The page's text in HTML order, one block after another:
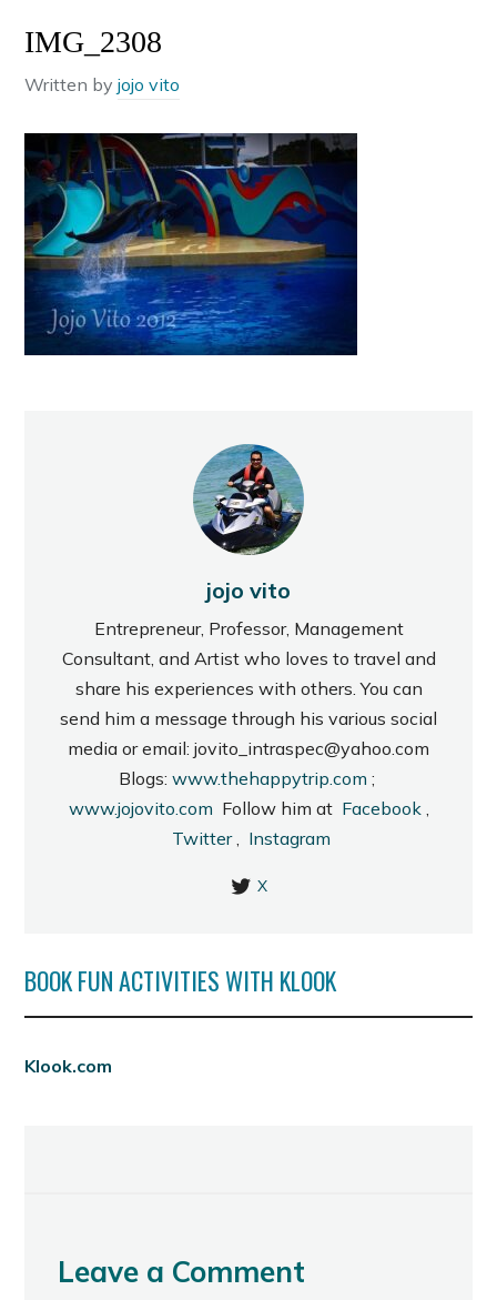
IMG_2308
Written byjojo vito
jojo vito
Entrepreneur, Professor, Management
Consultant, and Artist who loves to travel and
share his experiences with others. You can
send him a message through his various social
media or email: jovito_intraspec@yahoo.com
Blogs: www.thehappytrip.com ;
www.jojovito.com Follow him at Facebook,
Twitter, Instagram
X
BOOK FUN ACTIVITIES WITH KLOOK
Klook.com
Leave a Comment